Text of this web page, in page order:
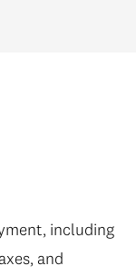
including
and